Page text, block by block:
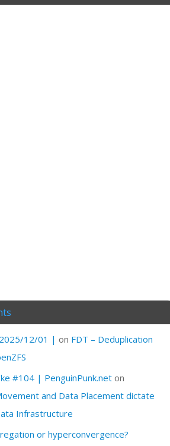
12/01 | on FDT – Deduplication
#104 | PenguinPunk.neton
and Data Placement dictate
Infrastructure
or hyperconvergence?